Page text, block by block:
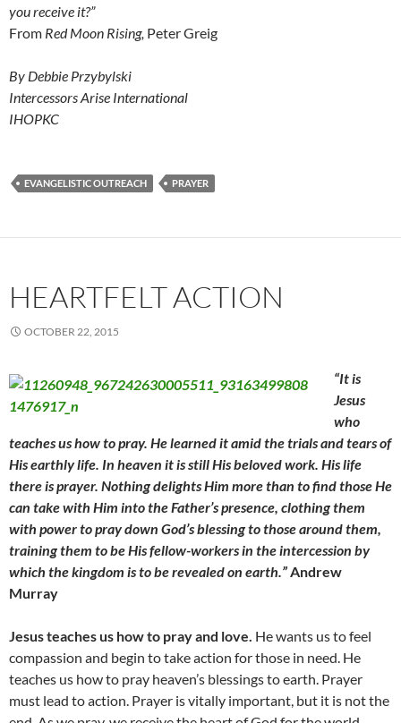
you receive it?”
From Red Moon Rising, Peter Greig
By Debbie Przybylski
Intercessors Arise International
IHOPKC
EVANGELISTIC OUTREACH PRAYER
HEARTFELT ACTION
OCTOBER 22, 2015
“It is
Jesus
who
teaches us how to pray. He learned it amid the trials and tears of
His earthly life. In heaven it is still His beloved work. His life
there is prayer. Nothing delights Him more than to find those He
can take with Him into the Father’s presence, clothing them
with power to pray down God’s blessing to those around them,
training them to be His fellow-workers in the intercession by
which the kingdom is to be revealed on earth.”Andrew
Murray
Jesus teaches us how to pray and love. He wants us to feel
compassion and begin to take action for those in need. He
teaches us how to pray heaven’s blessings to earth. Prayer
must lead to action. Prayer is vitally important, but it is not the